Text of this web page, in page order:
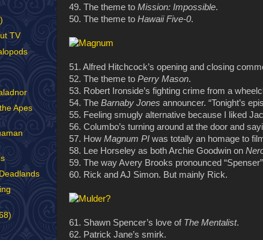
49. The theme to Mission: Impossible.
50. The theme to Hawaii Five-0.
51. Alfred Hitchcock’s opening and closing
52. The theme to Perry Mason.
53. Robert Ironside’s fighting crime from a
54. The Barnaby Jones announcer. “Tonight’s
55. Feeling smugly alternative because I liked
56. Columbo’s turning around at the door and
57. How Magnum PI was totally an homage to
58. Lee Horseley as both Archie Goodwin on
59. The way Avery Brooks pronounced
60. Rick and AJ Simon. But mainly Rick.
61. Shawn Spencer’s love of The Mentalist.
62. Patrick Jane’s smirk.
TV
Apes